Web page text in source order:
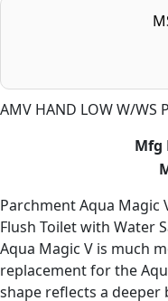
AMV HAND LOW W/WS
Mfg
Parchment Aqua Magic
Flush Toilet with Water
Aqua Magic V is much
replacement for the
shape reflects a deeper